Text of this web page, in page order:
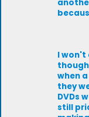
I won't
when
they
DVDs
still